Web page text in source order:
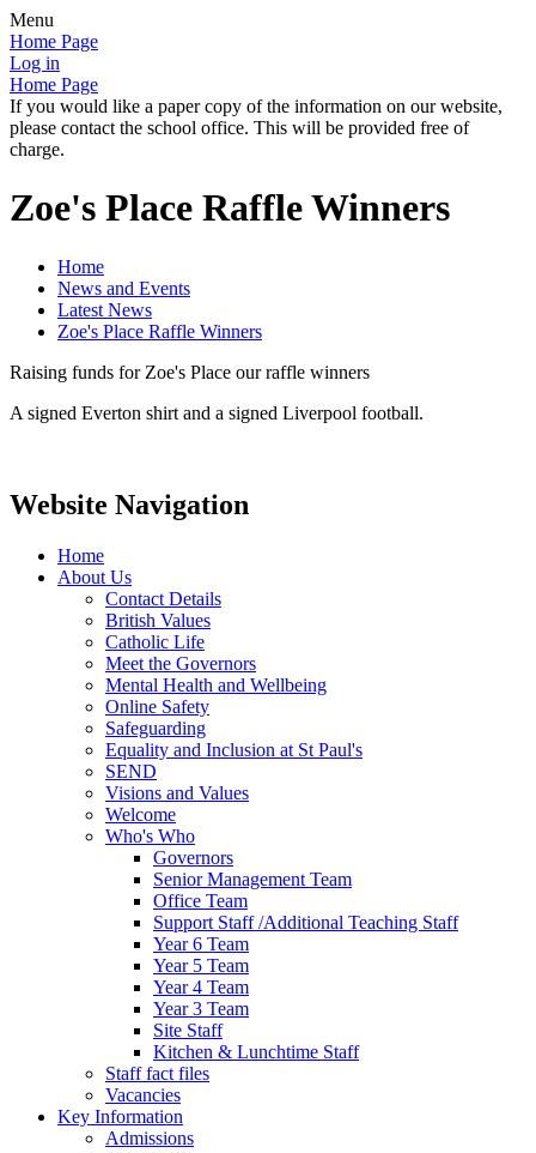
Menu
Home Page
Log in
Home Page
If you would like a paper copy of the information on our website,
please contact the school office. This will be provided free of
charge.
Zoe's Place Raffle Winners
Home
News and Events
Latest News
Zoe's Place Raffle Winners
Raising funds for Zoe's Place our raffle winners
A signed Everton shirt and a signed Liverpool football.
Website Navigation
Home
About Us
Contact Details
British Values
Catholic Life
Meet the Governors
Mental Health and Wellbeing
Online Safety
Safeguarding
Equality and Inclusion at St Paul's
SEND
Visions and Values
Welcome
Who's Who
Governors
Senior Management Team
Office Team
Support Staff /Additional Teaching Staff
Year 6 Team
Year 5 Team
Year 4 Team
Year 3 Team
Site Staff
Kitchen & Lunchtime Staff
Staff fact files
Vacancies
Key Information
Admissions